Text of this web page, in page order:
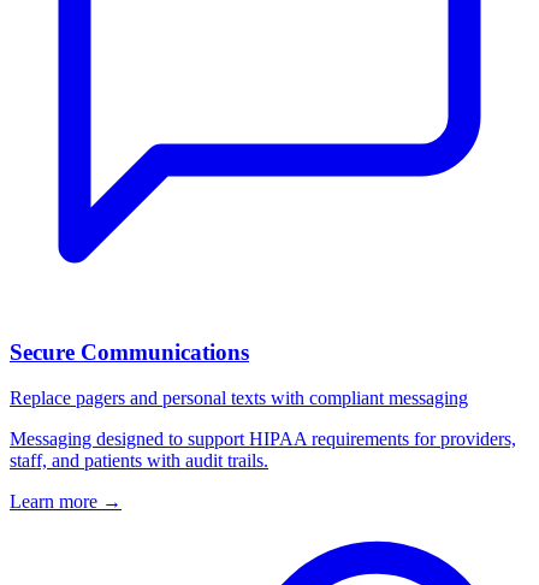
Secure Communications
Replace pagers and personal texts with compliant messaging
Messaging designed to support HIPAA requirements for providers,
staff, and patients with audit trails.
Learn more →